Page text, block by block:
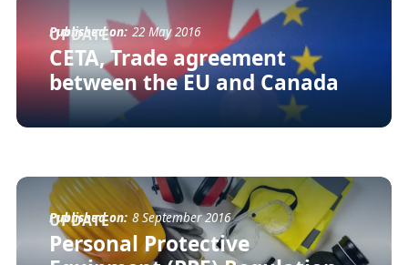
Published on: 22 May 2016
UPDATE
CETA, Trade agreement
between the EU and Canada
Published on: 8 September 2016
UPDATE
Personal Protective